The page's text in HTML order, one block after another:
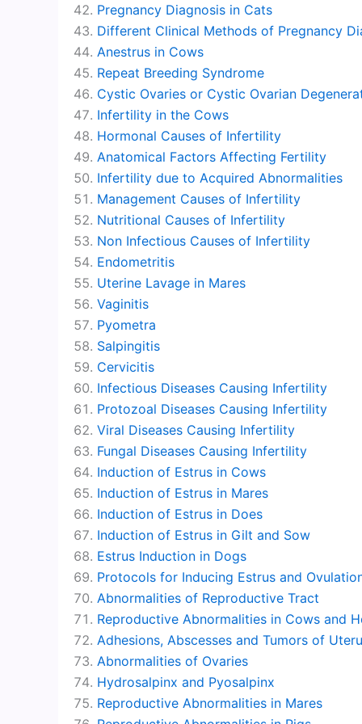
Pregnancy Diagnosis in Cats
Different Clinical Methods of Pregnancy
Anestrus in Cows
Repeat Breeding Syndrome
Cystic Ovaries or Cystic Ovarian
Infertility in the Cows
Hormonal Causes of Infertility
Anatomical Factors Affecting Fertility
Infertility due to Acquired Abnormalities
Management Causes of Infertility
Nutritional Causes of Infertility
Non Infectious Causes of Infertility
Endometritis
Uterine Lavage in Mares
Vaginitis
Pyometra
Salpingitis
Cervicitis
Infectious Diseases Causing Infertility
Protozoal Diseases Causing Infertility
Viral Diseases Causing Infertility
Fungal Diseases Causing Infertility
Induction of Estrus in Cows
Induction of Estrus in Mares
Induction of Estrus in Does
Induction of Estrus in Gilt and Sow
Estrus Induction in Dogs
Protocols for Inducing Estrus and
Abnormalities of Reproductive Tract
Reproductive Abnormalities in Cows and
Adhesions, Abscesses and Tumors of
Abnormalities of Ovaries
Hydrosalpinx and Pyosalpinx
Reproductive Abnormalities in Mares